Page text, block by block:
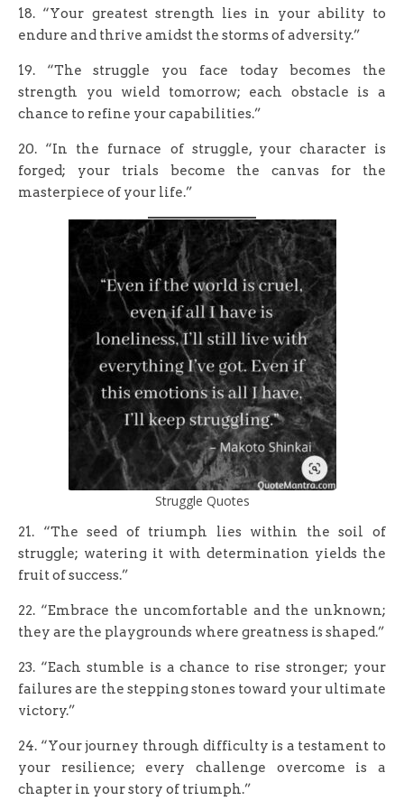
18. “Your greatest strength lies in your ability to
endure and thrive amidst the storms of adversity.”
19. “The struggle you face today becomes the
strength you wield tomorrow; each obstacle is a
chance to refine your capabilities.”
20. “In the furnace of struggle, your character is
forged; your trials become the canvas for the
masterpiece of your life.”
Struggle Quotes
21. “The seed of triumph lies within the soil of
struggle; watering it with determination yields the
fruit of success.”
22. “Embrace the uncomfortable and the unknown;
they are the playgrounds where greatness is shaped.”
23. “Each stumble is a chance to rise stronger; your
failures are the stepping stones toward your ultimate
victory.”
24. “Your journey through difficulty is a testament to
your resilience; every challenge overcome is a
chapter in your story of triumph.”